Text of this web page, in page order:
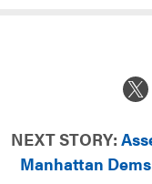
NEXT STORY:
Manhattan